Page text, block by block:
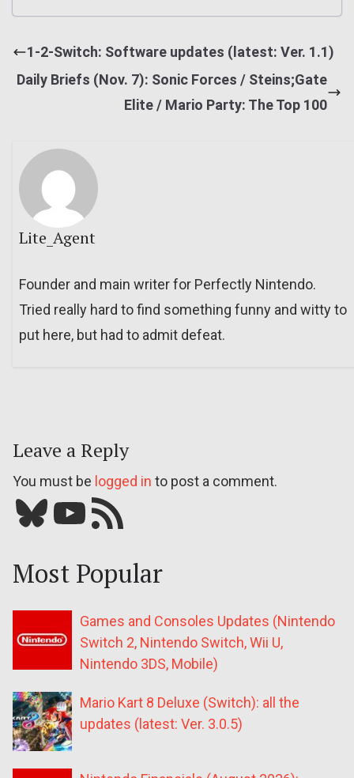
1-2-Switch: Software updates (latest: Ver. 1.1)
Daily Briefs (Nov. 7): Sonic Forces / Steins;Gate
Elite / Mario Party: The Top 100
Lite_Agent
Founder and main writer for Perfectly Nintendo.
Tried really hard to find something funny and witty to
put here, but had to admit defeat.
Leave a Reply
You must be logged in to post a comment.
Bluesky YouTube Our RSS feed
Most Popular
Games and Consoles Updates (Nintendo
Switch 2, Nintendo Switch, Wii U,
Nintendo 3DS, Mobile)
Mario Kart 8 Deluxe (Switch): all the
updates (latest: Ver. 3.0.5)